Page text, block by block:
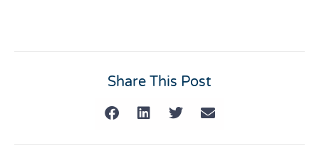
Share This Post